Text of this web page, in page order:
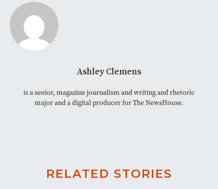
Ashley Clemens
is a senior, magazine journalism and writing and rhetoric
major and a digital producer for The NewsHouse.
RELATED STORIES